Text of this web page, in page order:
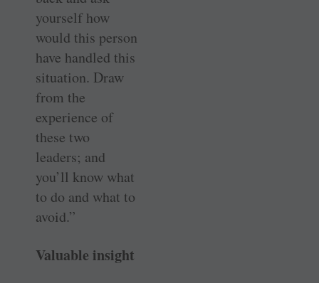
yourself how
would this person
have handled this
situation. Draw
from the
experience of
these two
leaders; and
you’ll know what
to do and what to
avoid.”
Valuable insight